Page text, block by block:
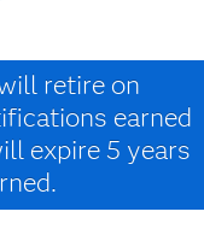
retire on
earned
expire 5 years